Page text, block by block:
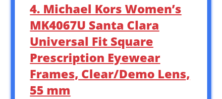
4. Michael Kors Women’s
MK4067U Santa Clara
Universal Fit Square
Prescription Eyewear
Frames, Clear/Demo Lens,
55 mm